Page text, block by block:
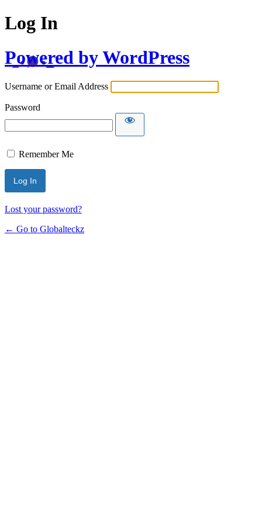
Log In
Powered by WordPress
Username or Email Address
Password
Remember Me
Lost your password?
← Go to Globalteckz